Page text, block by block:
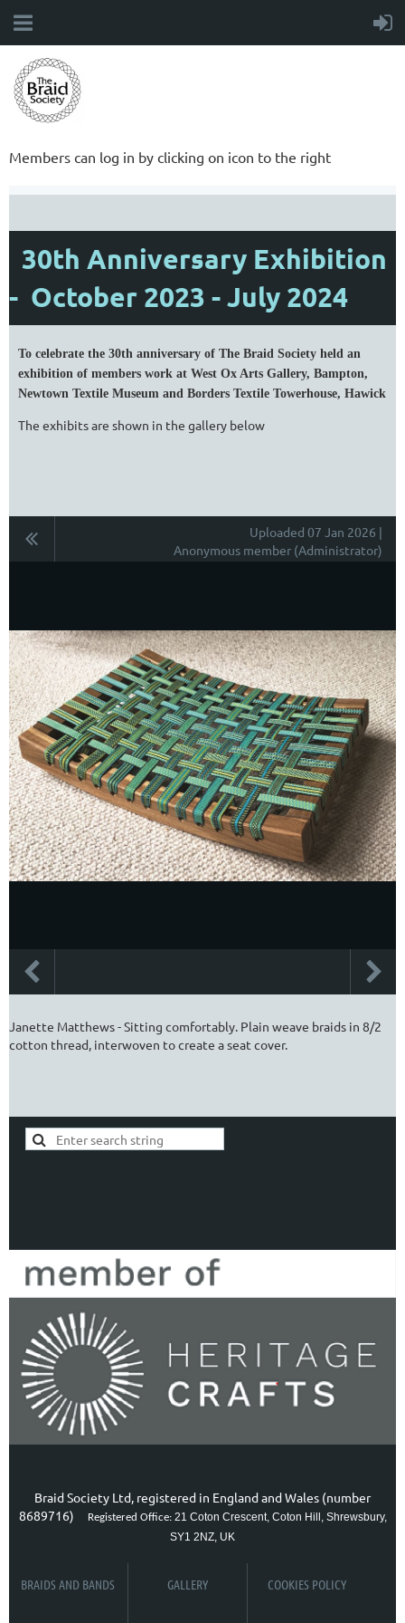
Members can log in by clicking on icon to the right
30th Anniversary Exhibition
- October 2023 - July 2024
To celebrate the 30th anniversary of The Braid Society held an
exhibition of members work at West Ox Arts Gallery, Bampton,
Newtown Textile Museum and Borders Textile Towerhouse, Hawick
The exhibits are shown in the gallery below
Uploaded 07 Jan 2026 |
Anonymous member (Administrator)
Janette Matthews - Sitting comfortably. Plain weave braids in 8/2
cotton thread, interwoven to create a seat cover.
Braid Society Ltd, registered in England and Wales (number
8689716) Registered Office: 21 Coton Crescent, Coton Hill, Shrewsbury,
SY1 2NZ, UK
BRAIDS AND BANDS GALLERY COOKIES POLICY